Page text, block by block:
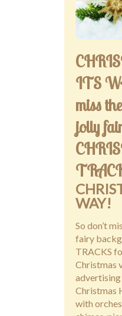
ITS
miss
jolly
WAY!
So don’t
fairy
TRACKS
Christmas
Christmas
with